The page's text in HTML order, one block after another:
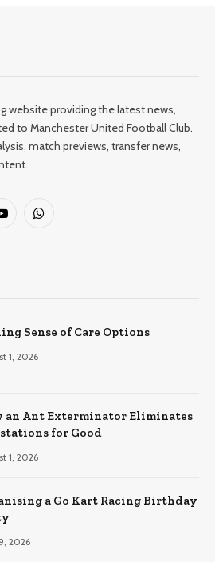
website providing the latest news,
to Manchester United Football Club.
match previews, transfer news,
YouTubeWhatsApp
Sense of Care Options
1, 2026
an Ant Exterminator Eliminates
for Good
1, 2026
a Go Kart Racing Birthday
2026